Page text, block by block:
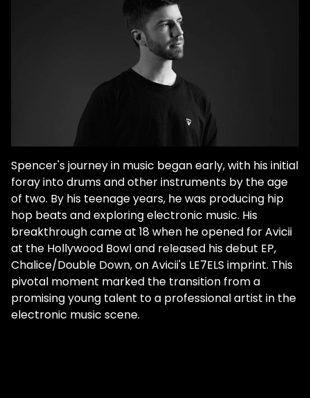
major support for his early dubstep tunes
from artists like Rusko. He had started to
hone in on his progressive house sound by
high school. And after Avicii played one of
his tracks on his podcast, Spencer Brown
knew he found his calling. However, his
journey wasn't necessarily a breeze. In
2020, he came out as gay via an op-ed
for Billboard. Although he faced many
dance music community would greet him
with open arms after he made the
announcement. "Dance music has always
been my safe haven since I was a
teenager," Brown explains. "I just really think
it's important for me to come out publicly
so I can be someone to look up to, for
people who are really struggling. I never
had someone to look up to who was gay."
Beyond being a role model, Brown also
Spencer's journey in music began early, with his initial
foray into drums and other instruments by the age
of two. By his teenage years, he was producing hip
hop beats and exploring electronic music. His
breakthrough came at 18 when he opened for Avicii
at the Hollywood Bowl and released his debut EP,
Chalice/Double Down, on Avicii's LE7ELS imprint. This
pivotal moment marked the transition from a
promising young talent to a professional artist in the
electronic music scene.